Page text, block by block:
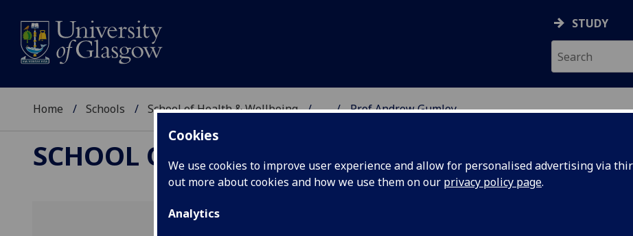
Cookies
We use cookies to improve user experience and allow for personalised advertising via
out more about cookies and how we use them on our privacy policy page.
Analytics
STUDY
Home Schools School of Health & Wellbeing ... Prof Andrew Gumley
SCHOOL OF HEALTH & WELLBEING